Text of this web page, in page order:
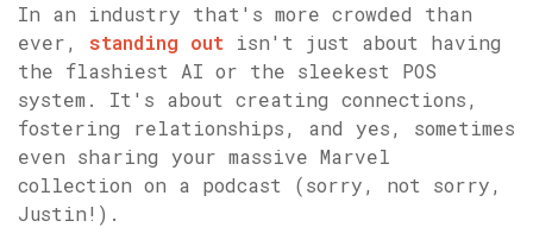
In an industry that's more crowded than
ever, standing out isn't just about having
the flashiest AI or the sleekest POS
system. It's about creating connections,
fostering relationships, and yes, sometimes
even sharing your massive Marvel
collection on a podcast (sorry, not sorry,
Justin!).